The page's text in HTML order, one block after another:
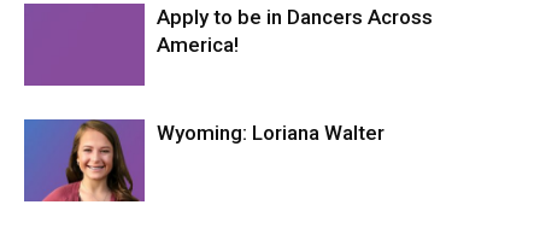
Apply to be in Dancers Across
America!
Wyoming: Loriana Walter